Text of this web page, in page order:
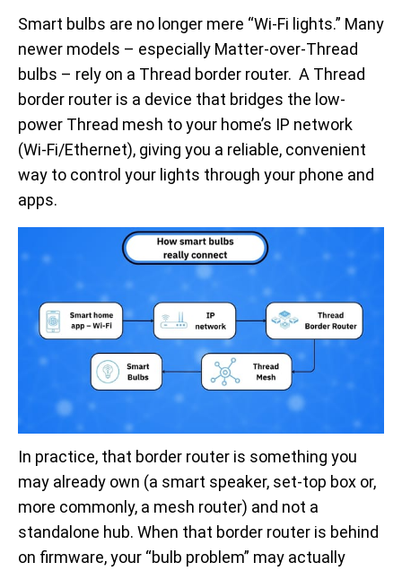
Smart bulbs are no longer mere “Wi-Fi lights.” Many
newer models – especially Matter-over-Thread
bulbs – rely on a Thread border router. A Thread
border router is a device that bridges the low-
power Thread mesh to your home’s IP network
(Wi-Fi/Ethernet), giving you a reliable, convenient
way to control your lights through your phone and
apps.
In practice, that border router is something you
may already own (a smart speaker, set-top box or,
more commonly, a mesh router) and not a
standalone hub. When that border router is behind
on firmware, your “bulb problem” may actually